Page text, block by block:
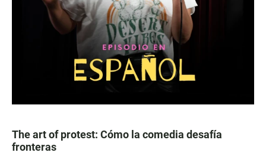
The art of protest: Cómo la comedia desafía
fronteras